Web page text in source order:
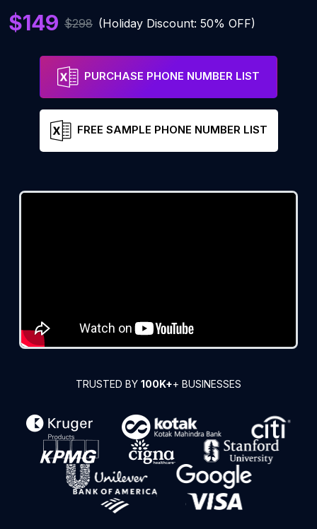
$149 $298 (Holiday Discount: 50% OFF)
PURCHASE PHONE NUMBER LIST
FREE SAMPLE PHONE NUMBER LIST
TRUSTED BY 100K++ BUSINESSES